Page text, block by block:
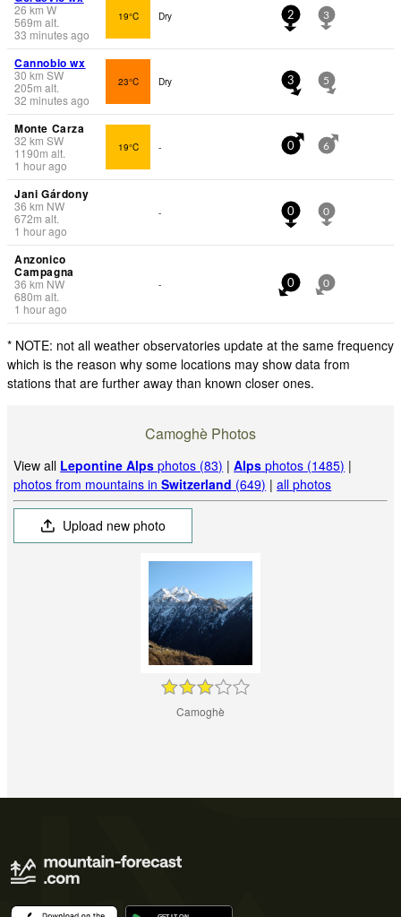
26 km W
569m alt.
33 minutes ago
19°C Dry 2 3
Cannobio wx
30 km SW
205m alt.
32 minutes ago
23°C Dry 3 5
Monte Carza
32 km SW
1190m alt.
1 hour ago
19°C - 0 6
Jani Gárdony
36 km NW
672m alt.
1 hour ago
- 0 0
Anzonico
Campagna
36 km NW
680m alt.
1 hour ago
- 0 0
* NOTE: not all weather observatories update at the same frequency
which is the reason why some locations may show data from
stations that are further away than known closer ones.
Camoghè Photos
View all Lepontine Alps photos (83) |Alps photos (1485) |
photos from mountains inSwitzerland (649) |all photos
Upload new photo
Camoghè